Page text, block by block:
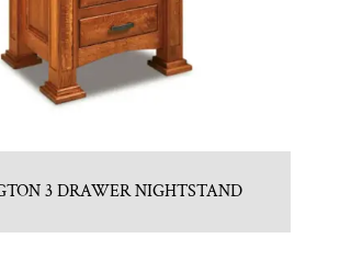
3 DRAWER NIGHTSTAND